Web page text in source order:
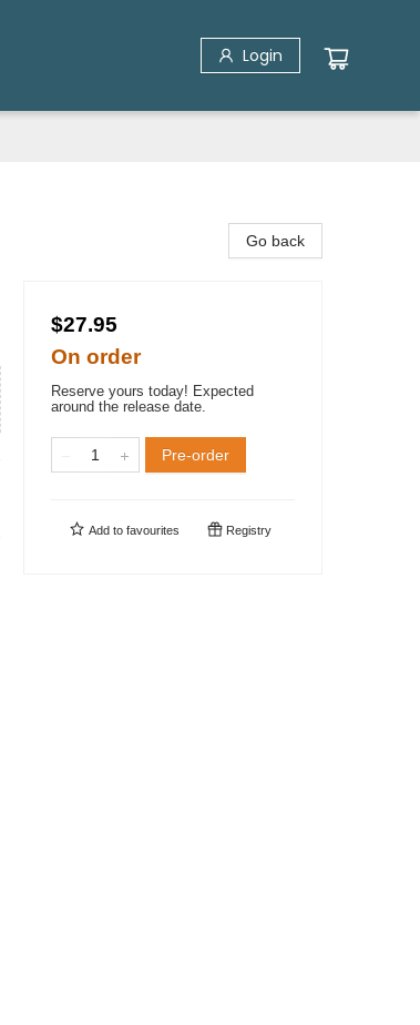
Login
Go back
$27.95
On order
Reserve yours today! Expected
around the release date.
Pre-order
Add to favourites Registry